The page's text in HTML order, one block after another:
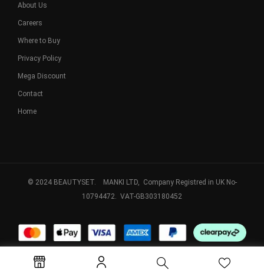
About Us
Careers
Where to Buy
Privacy Policy
Mega Discount
Contact
Home
© 2024 BEAUTYSET. MANKI LTD, Company Registred in UK No-
10794472. VAT-GB303180452